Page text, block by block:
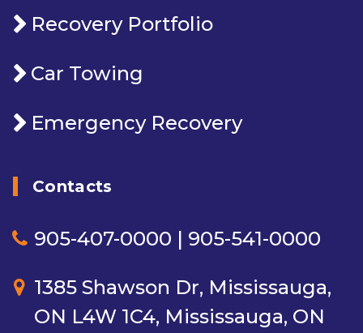
Recovery Portfolio
Car Towing
Emergency Recovery
Contacts
905-407-0000 | 905-541-0000
1385 Shawson Dr, Mississauga,
ON L4W 1C4, Mississauga, ON